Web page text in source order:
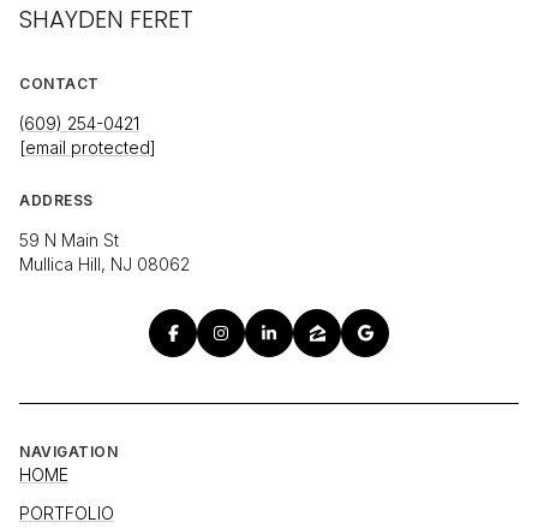
SHAYDEN FERET
CONTACT
(609) 254-0421
[email protected]
ADDRESS
59 N Main St
Mullica Hill, NJ 08062
NAVIGATION
HOME
PORTFOLIO